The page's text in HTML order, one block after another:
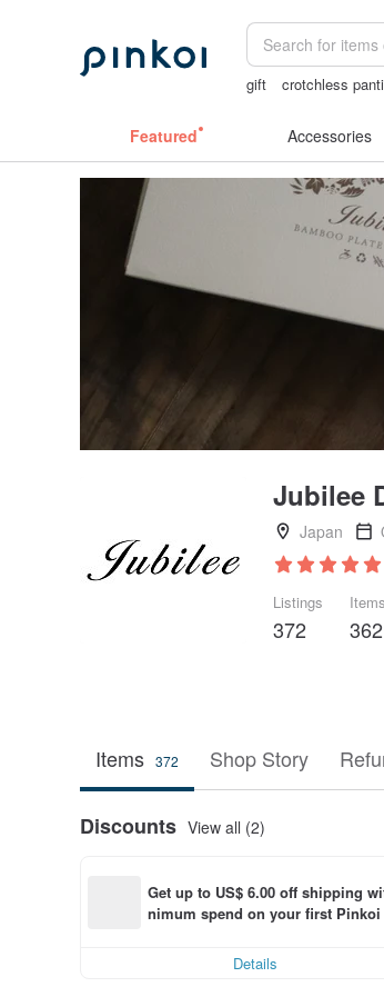
gift crotchless
Featured Accessories
Jubilee
Japan
Listings
372 362
Items 372 Shop Story
Discounts View all (2)
Get up to US$ 6.00 off shipping
nimum spend on your first Pinkoi
Details